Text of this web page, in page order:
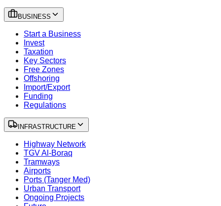
BUSINESS
Start a Business
Invest
Taxation
Key Sectors
Free Zones
Offshoring
Import/Export
Funding
Regulations
INFRASTRUCTURE
Highway Network
TGV Al-Boraq
Tramways
Airports
Ports (Tanger Med)
Urban Transport
Ongoing Projects